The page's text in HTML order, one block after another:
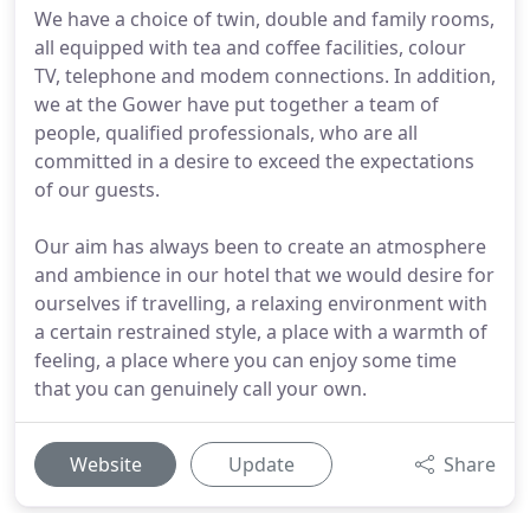
We have a choice of twin, double and family rooms,
all equipped with tea and coffee facilities, colour
TV, telephone and modem connections. In addition,
we at the Gower have put together a team of
people, qualified professionals, who are all
committed in a desire to exceed the expectations
of our guests.
Our aim has always been to create an atmosphere
and ambience in our hotel that we would desire for
ourselves if travelling, a relaxing environment with
a certain restrained style, a place with a warmth of
feeling, a place where you can enjoy some time
that you can genuinely call your own.
Website Update Share